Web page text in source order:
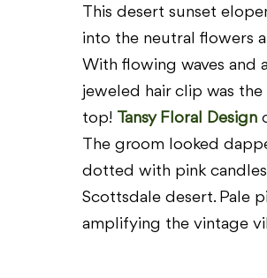
This desert sunset
into the neutral flowers
With flowing waves and
jeweled hair clip was
top! Tansy Floral Design
The groom looked
dotted with pink
Scottsdale desert. Pale
amplifying the vintage